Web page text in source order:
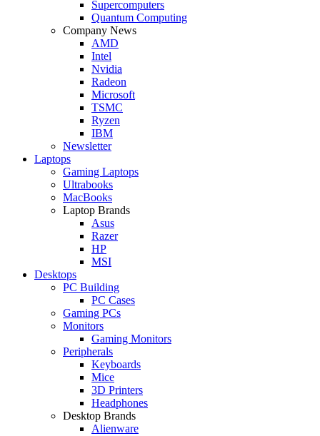
Supercomputers
Quantum Computing
Company News
AMD
Intel
Nvidia
Radeon
Microsoft
TSMC
Ryzen
IBM
Newsletter
Laptops
Gaming Laptops
Ultrabooks
MacBooks
Laptop Brands
Asus
Razer
HP
MSI
Desktops
PC Building
PC Cases
Gaming PCs
Monitors
Gaming Monitors
Peripherals
Keyboards
Mice
3D Printers
Headphones
Desktop Brands
Alienware